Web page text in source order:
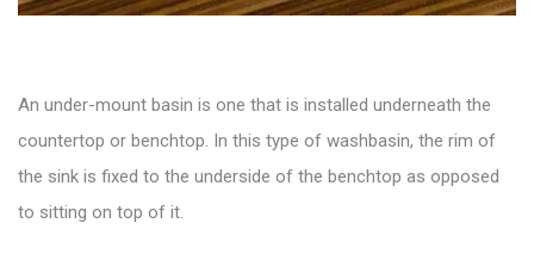
An under-mount basin is one that is installed underneath the
countertop or benchtop. In this type of washbasin, the rim of
the sink is fixed to the underside of the benchtop as opposed
to sitting on top of it.